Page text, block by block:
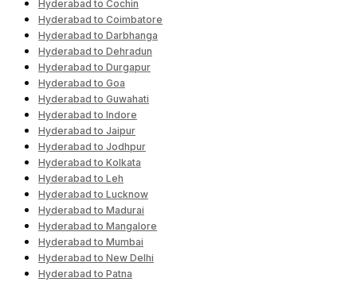
Hyderabad to Cochin
Hyderabad to Coimbatore
Hyderabad to Darbhanga
Hyderabad to Dehradun
Hyderabad to Durgapur
Hyderabad to Goa
Hyderabad to Guwahati
Hyderabad to Indore
Hyderabad to Jaipur
Hyderabad to Jodhpur
Hyderabad to Kolkata
Hyderabad to Leh
Hyderabad to Lucknow
Hyderabad to Madurai
Hyderabad to Mangalore
Hyderabad to Mumbai
Hyderabad to New Delhi
Hyderabad to Patna